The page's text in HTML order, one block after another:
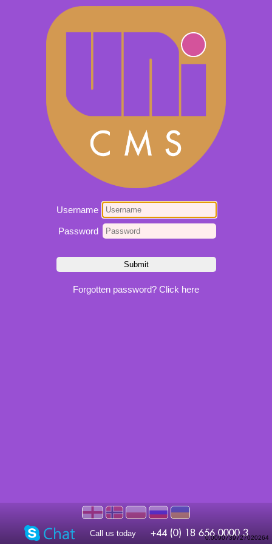
Username
Password
Forgotten password? Click here
Call us today 0.0090739727020264